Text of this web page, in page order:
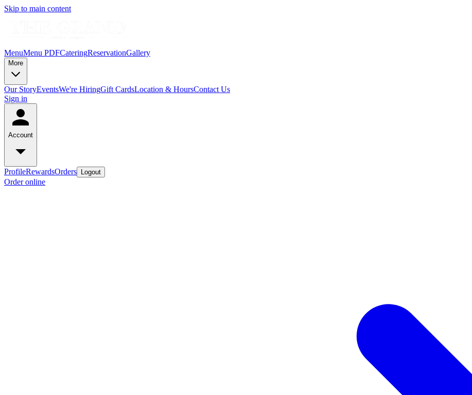
Skip to main content
MenuMenu PDFCateringReservationGallery
More
Our StoryEventsWe're HiringGift CardsLocation & HoursContact Us
Sign in
Account
ProfileRewardsOrders Logout
Order online